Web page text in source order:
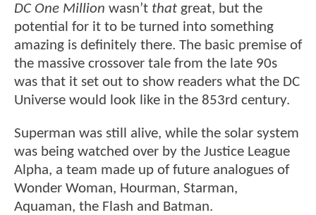
DC One Million wasn’t that great, but the
potential for it to be turned into something
amazing is definitely there. The basic premise of
the massive crossover tale from the late 90s
was that it set out to show readers what the DC
Universe would look like in the 853rd century.
Superman was still alive, while the solar system
was being watched over by the Justice League
Alpha, a team made up of future analogues of
Wonder Woman, Hourman, Starman,
Aquaman, the Flash and Batman.